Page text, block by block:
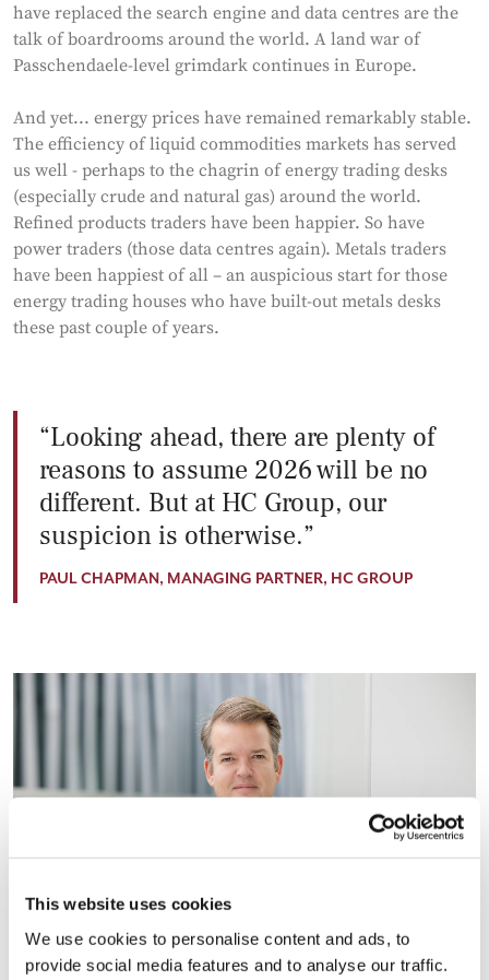
This website uses cookies
We use cookies to personalise content and ads, to
provide social media features and to analyse our traffic.
have replaced the search engine and data centres are the
talk of boardrooms around the world. A land war of
Passchendaele-level grimdark continues in Europe.
And yet... energy prices have remained remarkably stable.
The efficiency of liquid commodities markets has served
us well - perhaps to the chagrin of energy trading desks
(especially crude and natural gas) around the world.
Refined products traders have been happier. So have
power traders (those data centres again). Metals traders
have been happiest of all – an auspicious start for those
energy trading houses who have built-out metals desks
these past couple of years.
Looking ahead, there are plenty of
reasons to assume 2026 will be no
different. But at HC Group, our
suspicion is otherwise.
PAUL CHAPMAN, MANAGING PARTNER, HC GROUP